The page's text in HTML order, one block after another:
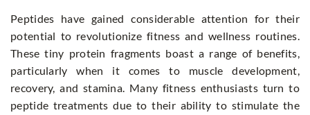
Peptides have gained considerable attention for their
potential to revolutionize fitness and wellness routines.
These tiny protein fragments boast a range of benefits,
particularly when it comes to muscle development,
recovery, and stamina. Many fitness enthusiasts turn to
peptide treatments due to their ability to stimulate the